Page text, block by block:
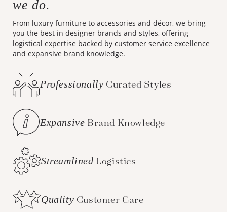
we do.
From luxury furniture to accessories and décor, we bring
you the best in designer brands and styles, offering
logistical expertise backed by customer service excellence
and expansive brand knowledge.
Professionally Curated Styles
Expansive Brand Knowledge
Streamlined Logistics
Quality Customer Care